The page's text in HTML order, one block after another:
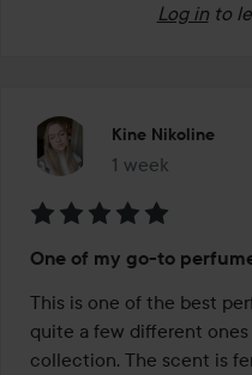
Log in to
Kine Nikoline
1 week
The post was
5
out
of
5
One of my go-to
This is one of the best
quite a few different
collection. The scent is